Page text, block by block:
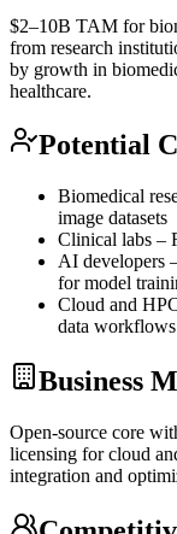
$2–10B TAM for
from research
by growth in
healthcare.
Potential
Biomedical
image datasets
Clinical labs –
AI developers
for model
Cloud and
data workflows
Business
Open-source core
licensing for cloud
integration and